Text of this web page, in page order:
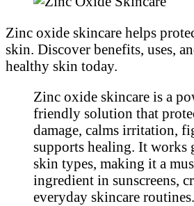
Zinc oxide skincare helps
skin. Discover benefits, uses,
healthy skin today.
Zinc oxide skincare is a
friendly solution that
damage, calms irritation,
supports healing. It works
skin types, making it a
ingredient in sunscreens,
everyday skincare routines.